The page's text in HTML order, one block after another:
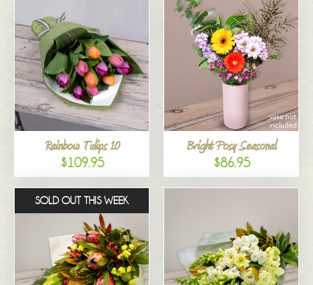
Rainbow Tulips 10
$109.95
Bright Posy Seasonal
$86.95
SOLD OUT THIS WEEK